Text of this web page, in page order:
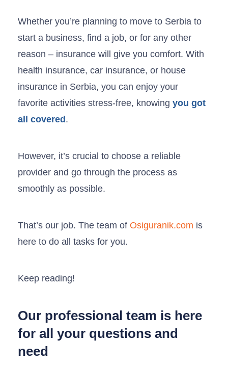
Whether you’re planning to move to Serbia to
start a business, find a job, or for any other
reason – insurance will give you comfort. With
health insurance, car insurance, or house
insurance in Serbia, you can enjoy your
favorite activities stress-free, knowing you got
all covered.
However, it’s crucial to choose a reliable
provider and go through the process as
smoothly as possible.
That’s our job. The team of Osiguranik.com is
here to do all tasks for you.
Keep reading!
Our professional team is here
for all your questions and
need